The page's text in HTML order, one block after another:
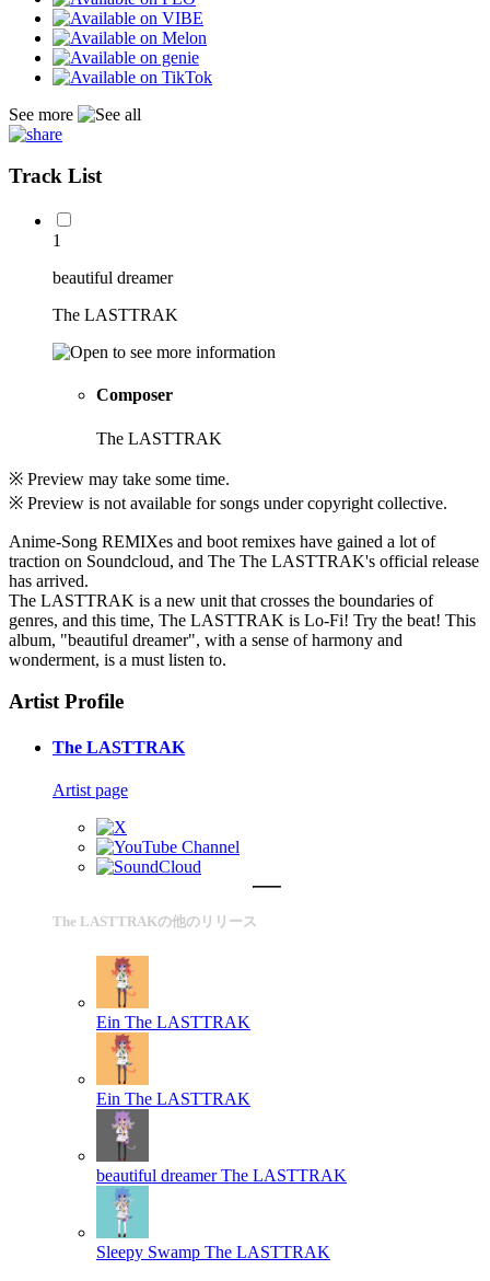
See more
Track List
1
beautiful dreamer
The LASTTRAK
Composer
The LASTTRAK
※ Preview may take some time.
※ Preview is not available for songs under copyright collective.
Anime-Song REMIXes and boot remixes have gained a lot of
traction on Soundcloud, and The The LASTTRAK's official release
has arrived.
The LASTTRAK is a new unit that crosses the boundaries of
genres, and this time, The LASTTRAK is Lo-Fi! Try the beat! This
album, "beautiful dreamer", with a sense of harmony and
wonderment, is a must listen to.
Artist Profile
The LASTTRAK
Artist page
The LASTTRAKの他のリリース
Ein The LASTTRAK
Ein The LASTTRAK
beautiful dreamer The LASTTRAK
Sleepy Swamp The LASTTRAK